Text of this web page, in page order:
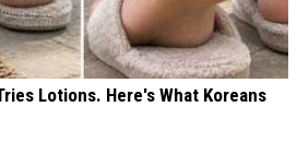
Lotions. Here's What Koreans